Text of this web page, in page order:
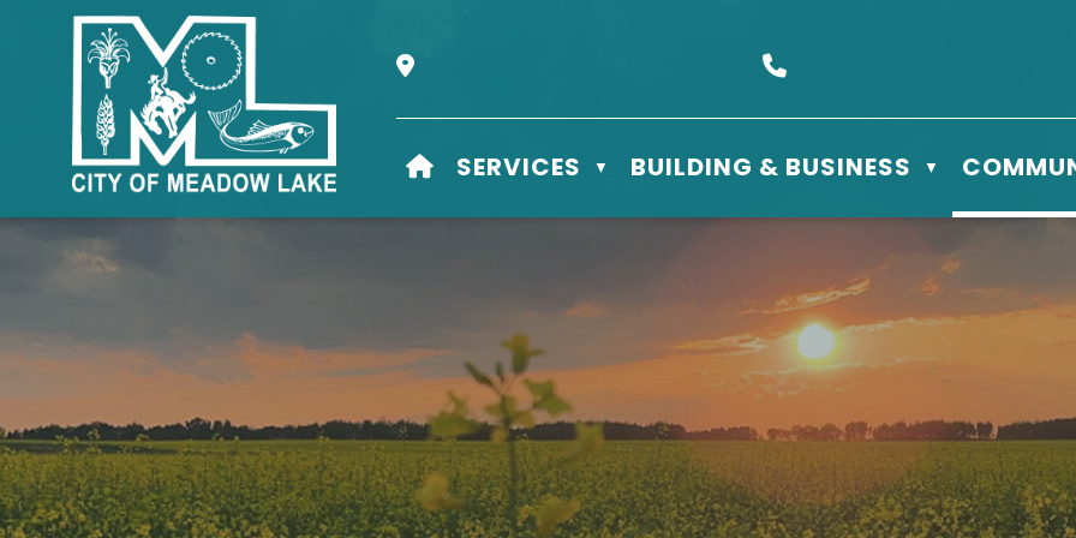
Our Address is Box 610 - 506 3rd St East, Meadow Lake, SK S9X 1Y5
HOME
SERVICES ▼ BUILDING & BUSINESS ▼